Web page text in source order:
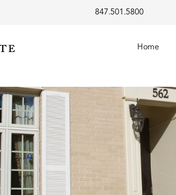
847.501.5800
Home